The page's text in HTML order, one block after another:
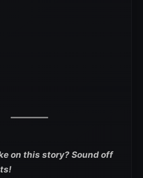
on this story? Sound off